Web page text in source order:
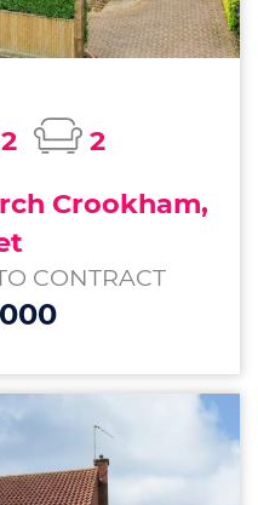
2
2
Crookham,
CONTRACT